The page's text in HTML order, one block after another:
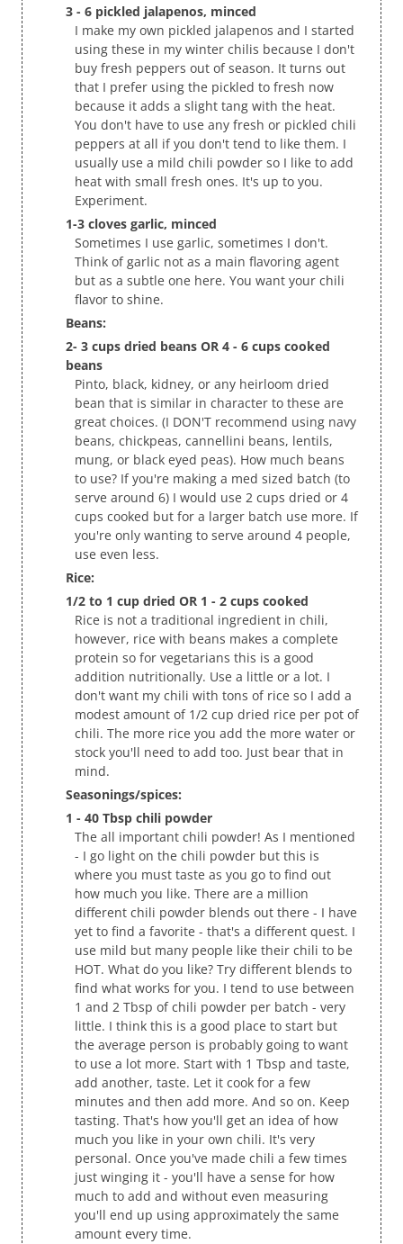
3 - 6 pickled jalapenos, minced
I make my own pickled jalapenos and I started
using these in my winter chilis because I don't
buy fresh peppers out of season. It turns out
that I prefer using the pickled to fresh now
because it adds a slight tang with the heat.
You don't have to use any fresh or pickled chili
peppers at all if you don't tend to like them. I
usually use a mild chili powder so I like to add
heat with small fresh ones. It's up to you.
Experiment.
1-3 cloves garlic, minced
Sometimes I use garlic, sometimes I don't.
Think of garlic not as a main flavoring agent
but as a subtle one here. You want your chili
flavor to shine.
Beans:
2- 3 cups dried beans OR 4 - 6 cups cooked
beans
Pinto, black, kidney, or any heirloom dried
bean that is similar in character to these are
great choices. (I DON'T recommend using navy
beans, chickpeas, cannellini beans, lentils,
mung, or black eyed peas). How much beans
to use? If you're making a med sized batch (to
serve around 6) I would use 2 cups dried or 4
cups cooked but for a larger batch use more. If
you're only wanting to serve around 4 people,
use even less.
Rice:
1/2 to 1 cup dried OR 1 - 2 cups cooked
Rice is not a traditional ingredient in chili,
however, rice with beans makes a complete
protein so for vegetarians this is a good
addition nutritionally. Use a little or a lot. I
don't want my chili with tons of rice so I add a
modest amount of 1/2 cup dried rice per pot of
chili. The more rice you add the more water or
stock you'll need to add too. Just bear that in
mind.
Seasonings/spices:
1 - 40 Tbsp chili powder
The all important chili powder! As I mentioned
- I go light on the chili powder but this is
where you must taste as you go to find out
how much you like. There are a million
different chili powder blends out there - I have
yet to find a favorite - that's a different quest. I
use mild but many people like their chili to be
HOT. What do you like? Try different blends to
find what works for you. I tend to use between
1 and 2 Tbsp of chili powder per batch - very
little. I think this is a good place to start but
the average person is probably going to want
to use a lot more. Start with 1 Tbsp and taste,
add another, taste. Let it cook for a few
minutes and then add more. And so on. Keep
tasting. That's how you'll get an idea of how
much you like in your own chili. It's very
personal. Once you've made chili a few times
just winging it - you'll have a sense for how
much to add and without even measuring
you'll end up using approximately the same
amount every time.